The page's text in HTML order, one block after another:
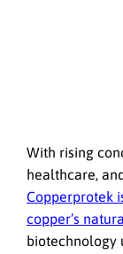
With rising
healthcare,
Copperprotek
copper’s
biotechnology